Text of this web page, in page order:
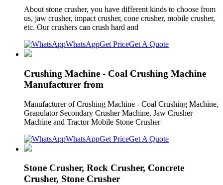
About stone crusher, you have different kinds to choose from
us, jaw crusher, impact crusher, cone crusher, mobile crusher,
etc. Our crushers can crush hard and
WhatsAppGet PriceGet A Quote
Crushing Machine - Coal Crushing Machine
Manufacturer from
Manufacturer of Crushing Machine - Coal Crushing Machine,
Granulator Secondary Crusher Machine, Jaw Crusher
Machine and Tractor Mobile Stone Crusher
WhatsAppGet PriceGet A Quote
Stone Crusher, Rock Crusher, Concrete
Crusher, Stone Crusher